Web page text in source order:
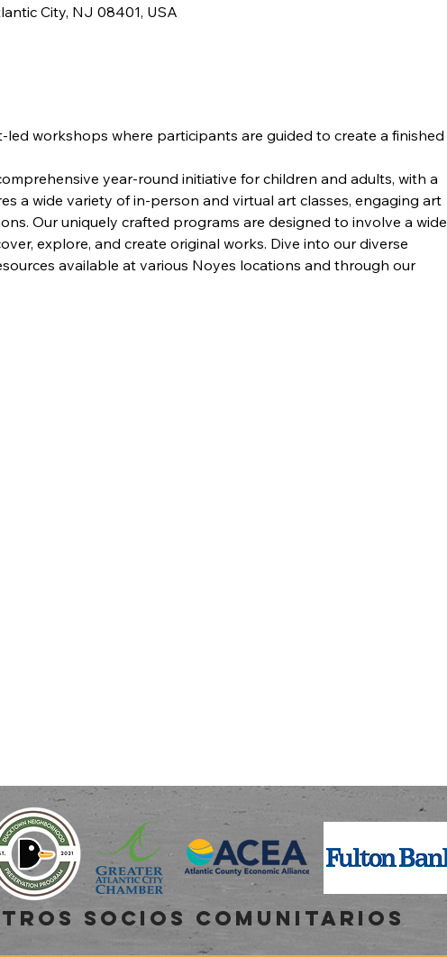
City, NJ 08401, USA
workshops where participants are guided to create a finished
year-round initiative for children and adults, with a
a wide variety of in-person and virtual art classes, engaging art
Our uniquely crafted programs are designed to involve a wide
explore, and create original works. Dive into our diverse
available at various Noyes locations and through our
SOCIOS COMUNITARIOS